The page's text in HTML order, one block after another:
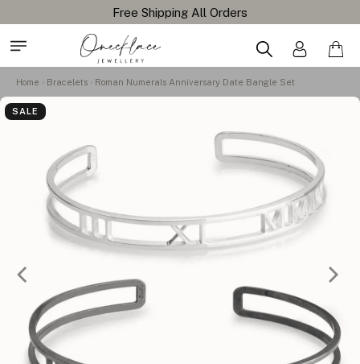
Home Bracelets Roman Numerals Anniversary Date Bangle Set
SALE